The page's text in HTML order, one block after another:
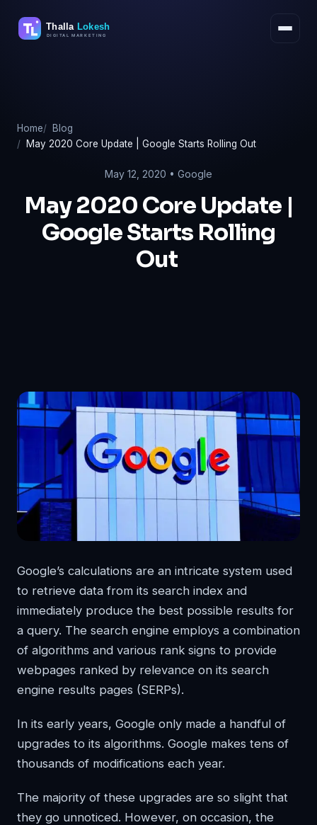
Home
Blog
May 2020 Core Update | Google Starts Rolling Out
May 12, 2020 • Google
May 2020 Core Update |
Google Starts Rolling
Out
Google’s calculations are an intricate system used
to retrieve data from its search index and
immediately produce the best possible results for
a query. The search engine employs a combination
of algorithms and various rank signs to provide
webpages ranked by relevance on its search
engine results pages (SERPs).
In its early years, Google only made a handful of
upgrades to its algorithms. Google makes tens of
thousands of modifications each year.
The majority of these upgrades are so slight that
they go unnoticed. However, on occasion, the